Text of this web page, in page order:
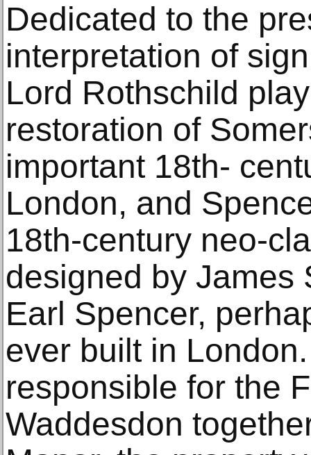
Dedicated to the
interpretation of
Lord Rothschild
restoration of
important 18th-
London, and
18th-century neo-
designed by James
Earl Spencer,
ever built in
responsible for the
Waddesdon